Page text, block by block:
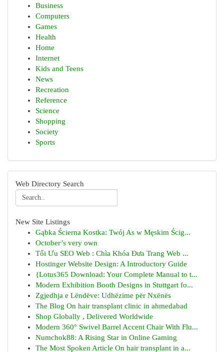
Business
Computers
Games
Health
Home
Internet
Kids and Teens
News
Recreation
Reference
Science
Shopping
Society
Sports
Web Directory Search
New Site Listings
Gąbka Ścierna Kostka: Twój As w Męskim Ścig...
October’s very own
Tối Ưu SEO Web : Chìa Khóa Đưa Trang Web ...
Hostinger Website Design: A Introductory Guide
{Lotus365 Download: Your Complete Manual to t...
Modern Exhibition Booth Designs in Stuttgart fo...
Zgjedhja e Lëndëve: Udhëzime për Nxënës
The Blog On hair transplant clinic in ahmedabad
Shop Globally , Delivered Worldwide
Modern 360° Swivel Barrel Accent Chair With Flu...
Numchok88: A Rising Star in Online Gaming
The Most Spoken Article On hair transplant in a...